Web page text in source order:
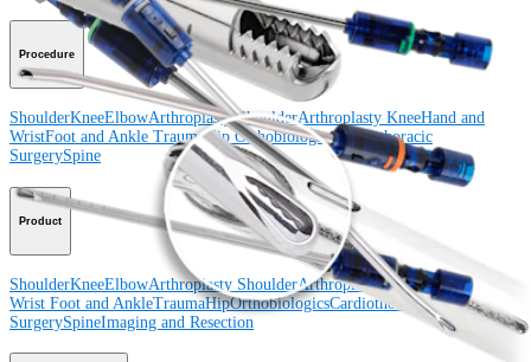
Procedure
ShoulderKneeElbowArthroplasty ShoulderArthroplasty KneeHand and
WristFoot and Ankle TraumaHipOrthobiologicsCardiothoracic
SurgerySpine
Product
ShoulderKneeElbowArthroplasty ShoulderArthroplasty KneeHand and
Wrist Foot and AnkleTraumaHipOrthobiologicsCardiothoracic
SurgerySpineImaging and Resection